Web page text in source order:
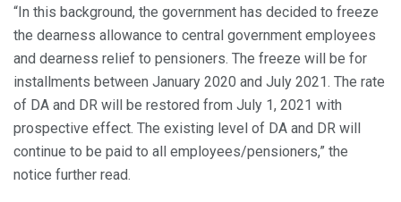
“In this background, the government has decided to freeze
the dearness allowance to central government employees
and dearness relief to pensioners. The freeze will be for
installments between January 2020 and July 2021. The rate
of DA and DR will be restored from July 1, 2021 with
prospective effect. The existing level of DA and DR will
continue to be paid to all employees/pensioners,” the
notice further read.